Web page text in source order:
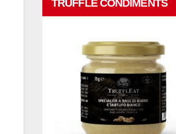
TRUFFLE CONDIMENTS